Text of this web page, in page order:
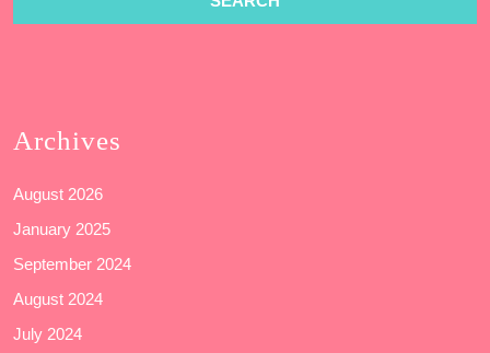
Archives
August 2026
January 2025
September 2024
August 2024
July 2024